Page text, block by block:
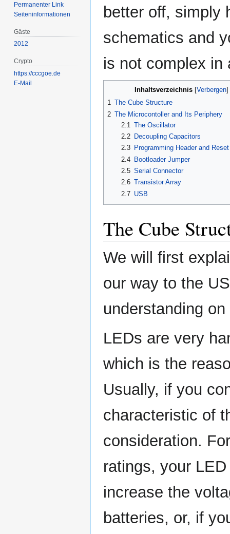
better off, simply
schematics and
is not complex in
Inhaltsverzeichnis
1 The Cube Structure
2 The Microcontoller and Its Periphery
2.1
The Oscillator
2.2
Decoupling Capacitors
2.3
Programming Header and
2.4
Bootloader Jumper
2.5 Serial Connector
2.6 Transistor Array
2.7 USB
The Cube
We will first
our way to the
understanding
LEDs are very
which is the
Usually, if you
characteristic of
consideration.
ratings, your
increase the
batteries, or, if
Permanenter Link
Seiten­­informationen
Gäste
2012
Crypto
https://cccgoe.de
E-Mail